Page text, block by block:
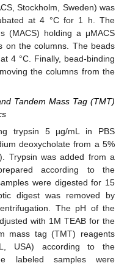
Stockholm, Sweden) was
at 4 °C for 1 h. The
(MACS) holding a μMACS
on the columns. The beads
4 °C. Finally, bead-binding
the columns from the
Tandem Mass Tag (TMT)
trypsin 5 µg/mL in PBS
deoxycholate from a 5%
Trypsin was added from a
according to the
were digested for 15
digest was removed by
The pH of the
with 1M TEAB for the
mass tag (TMT) reagents
USA) according to the
labeled samples were